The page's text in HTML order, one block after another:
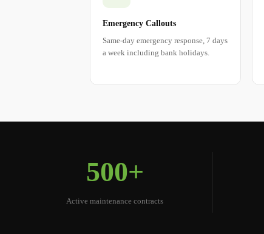
Emergency Callouts
Same-day emergency response, 7 days
a week including bank holidays.
500+
Active maintenance contracts